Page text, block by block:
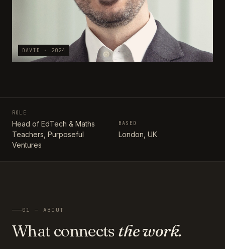
DAVID · 2024
ROLE
Head of EdTech & Maths
Teachers, Purposeful
Ventures
BASED
London, UK
01 — ABOUT
What connects the work.